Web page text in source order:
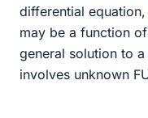
differential
may be a function
general solution to
involves unknown